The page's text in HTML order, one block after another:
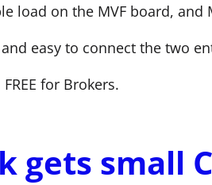
load on the MVF board,
and easy to connect the two
for Brokers.
gets small